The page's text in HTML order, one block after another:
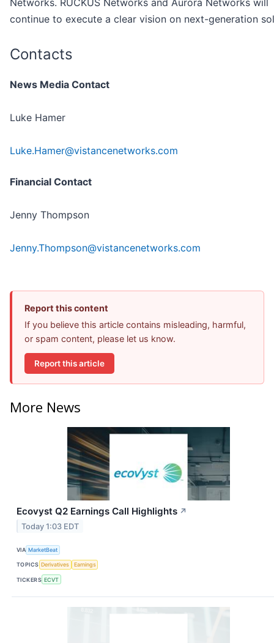
Networks. RUCKUS Networks and Aurora Networks will
continue to execute a clear vision on next-generation
Contacts
News Media Contact
Luke Hamer
Luke.Hamer@vistancenetworks.com
Financial Contact
Jenny Thompson
Jenny.Thompson@vistancenetworks.com
Report this content
If you believe this article contains misleading, harmful,
or spam content, please let us know.
Report this article
More News
Ecovyst Q2 Earnings Call Highlights ↗
Today 1:03 EDT
VIA MarketBeat
TOPICS Derivatives Earnings
TICKERS ECVT